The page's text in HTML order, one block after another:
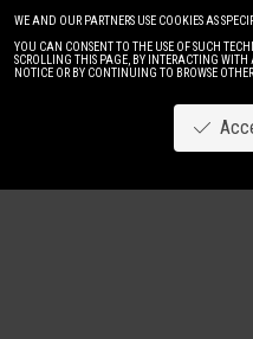
WE AND OUR PARTNERS USE COOKIES AS
YOU CAN CONSENT TO THE USE OF SUCH
SCROLLING THIS PAGE, BY INTERACTING
NOTICE OR BY CONTINUING TO BROWSE
Image